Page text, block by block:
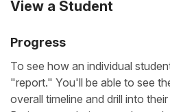
View a Student
Progress
To see how an individual
"report." You'll be able to see
overall timeline and drill into